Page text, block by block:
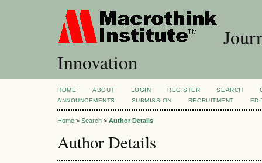
Innovation
HOME ABOUT LOGIN REGISTER SEARCH
ANNOUNCEMENTS
SUBMISSION RECRUITMENT
Home > Search > Author Details
Author Details